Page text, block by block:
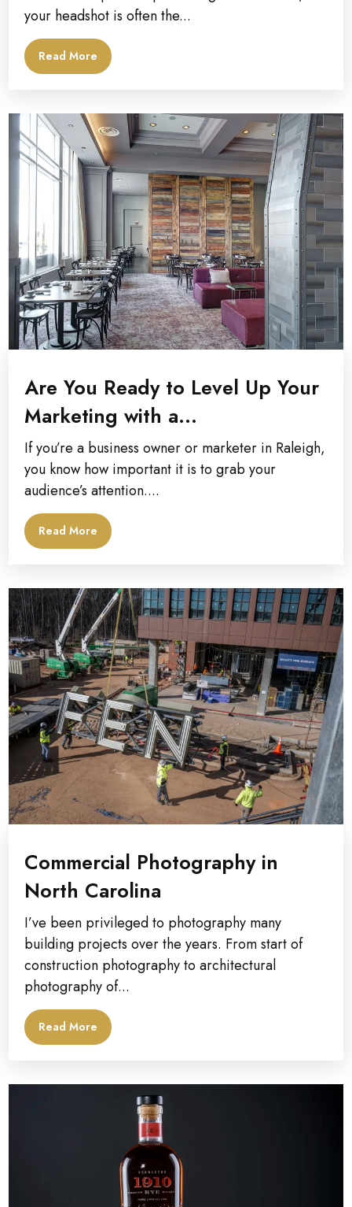
your headshot is often the...
Read More
Are You Ready to Level Up Your
Marketing with a...
If you’re a business owner or marketer in Raleigh,
you know how important it is to grab your
audience’s attention....
Read More
Commercial Photography in
North Carolina
I’ve been privileged to photography many
building projects over the years. From start of
construction photography to architectural
photography of...
Read More